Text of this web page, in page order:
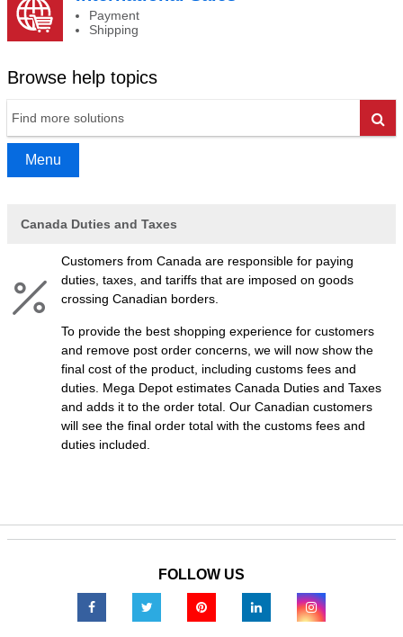
Payment
Shipping
Browse help topics
Menu
Canada Duties and Taxes
Customers from Canada are responsible for paying
duties, taxes, and tariffs that are imposed on goods
crossing Canadian borders.
To provide the best shopping experience for customers
and remove post order concerns, we will now show the
final cost of the product, including customs fees and
duties. Mega Depot estimates Canada Duties and Taxes
and adds it to the order total. Our Canadian customers
will see the final order total with the customs fees and
duties included.
FOLLOW US